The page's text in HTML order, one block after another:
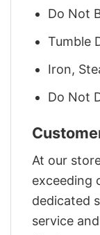
Do Not
Tumble
Iron,
Do Not
At our
exceeding
dedicated
service